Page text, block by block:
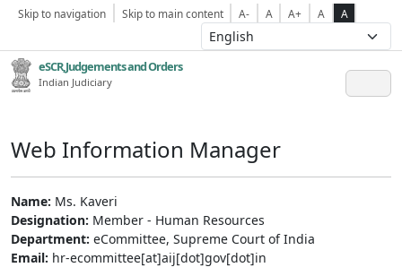
Skip to navigation Skip to main content A- A A+ A A
eSCR,Judgements and Orders
Indian Judiciary
Web Information Manager
Name: Ms. Kaveri
Designation: Member - Human Resources
Department: eCommittee, Supreme Court of India
Email: hr-ecommittee[at]aij[dot]gov[dot]in